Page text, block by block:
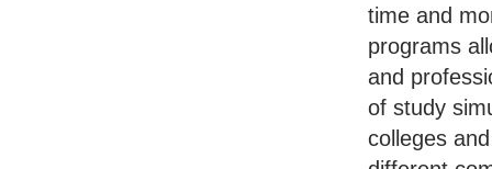
time and
programs
and
of study
colleges